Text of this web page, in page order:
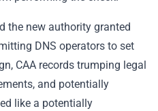
the new authority granted
DNS operators to set
CAA records trumping legal
and potentially
like a potentially